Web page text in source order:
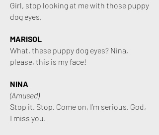
Girl, stop looking at me with those puppy
dog eyes.
MARISOL
What, these puppy dog eyes? Nina,
please, this is my face!
NINA
(Amused)
Stop it. Stop. Come on, I’m serious. God,
I miss you.